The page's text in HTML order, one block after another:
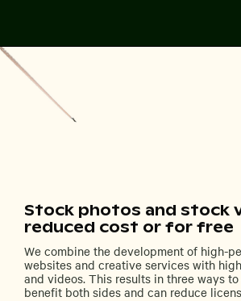
Stock photos and stock
reduced cost or for free
We combine the development of high-
websites and creative services with
and videos. This results in three ways
benefit both sides and can reduce